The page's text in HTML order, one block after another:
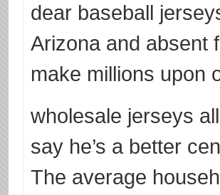
dear baseball
Arizona and absent
make millions upon
wholesale jerseys
say he’s a better
The average